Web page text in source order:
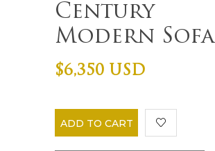
Century
Modern Sofa
$6,350 USD
ADD TO CART